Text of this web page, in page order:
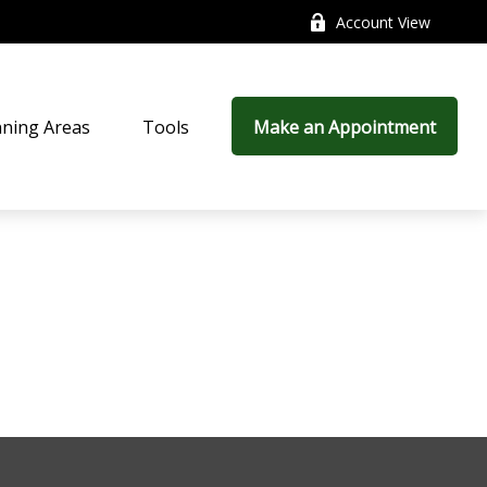
Account View
Areas Tools Make an Appointment